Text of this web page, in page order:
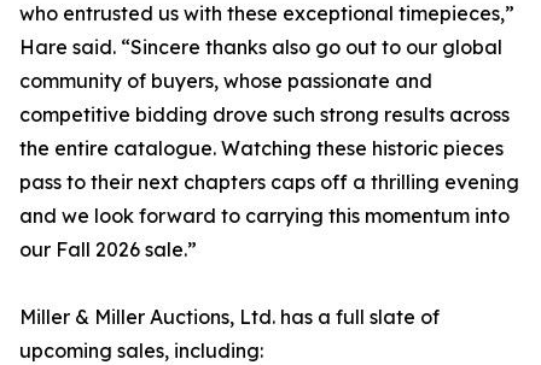
who entrusted us with these exceptional timepieces,”
Hare said. “Sincere thanks also go out to our global
community of buyers, whose passionate and
competitive bidding drove such strong results across
the entire catalogue. Watching these historic pieces
pass to their next chapters caps off a thrilling evening
and we look forward to carrying this momentum into
our Fall 2026 sale.”
Miller & Miller Auctions, Ltd. has a full slate of
upcoming sales, including: